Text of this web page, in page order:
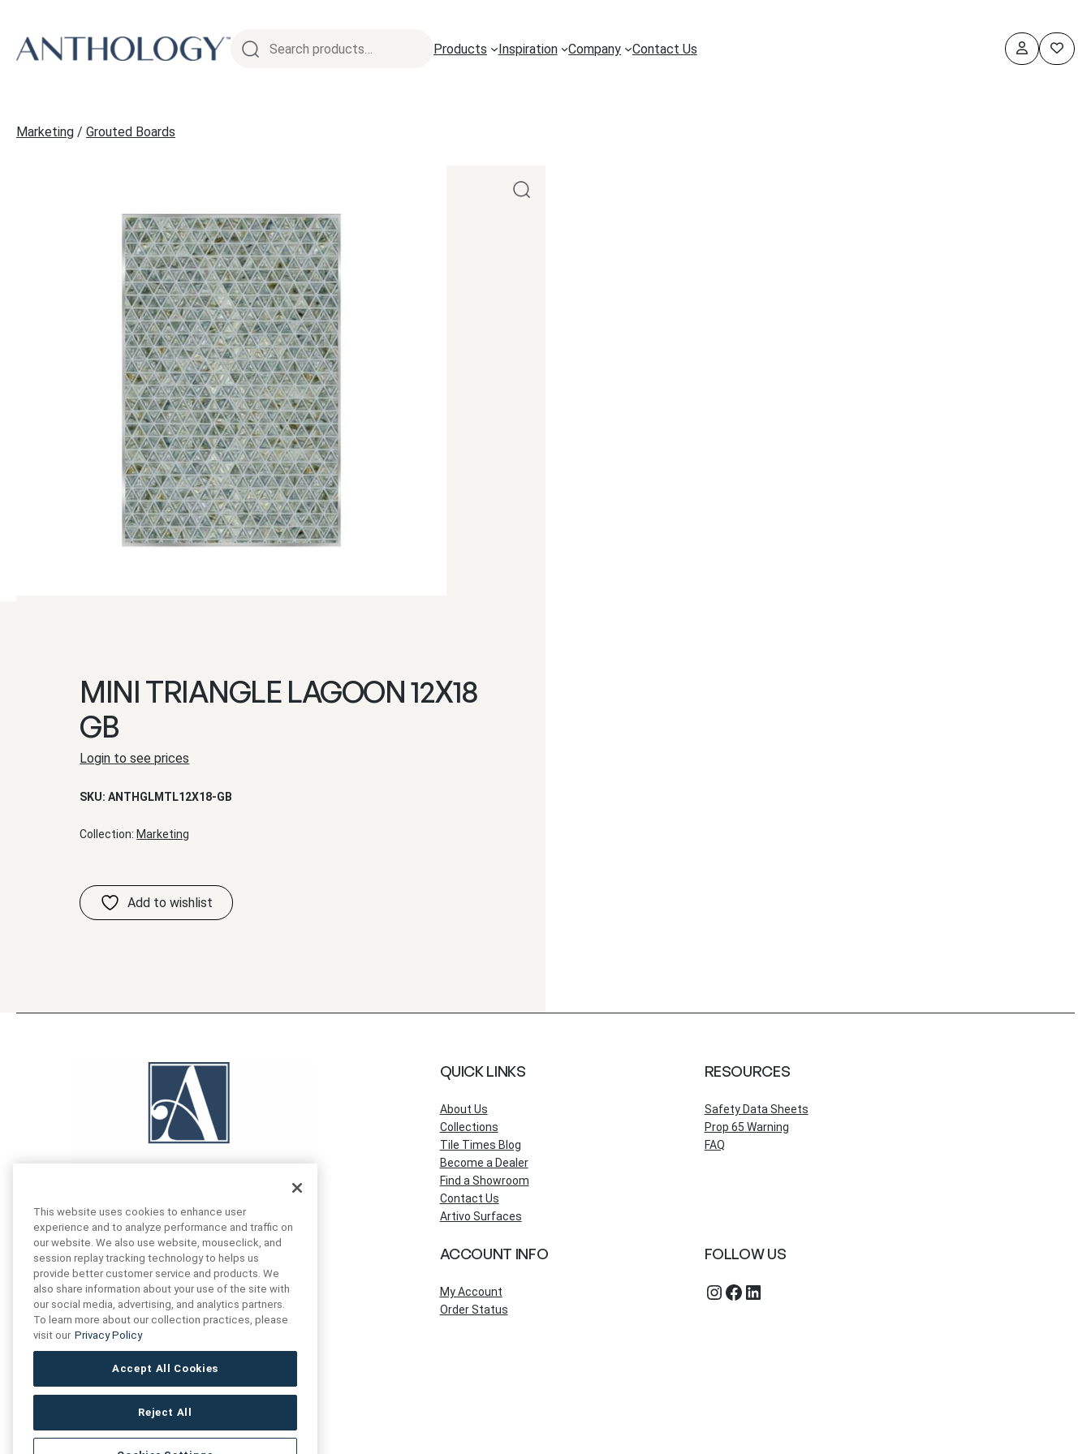
content
Products Inspiration Company Contact Us
Marketing / Grouted Boards
MINI TRIANGLE LAGOON 12X18
GB
Login to see prices
SKU:ANTHGLMTL12X18-GB
Collection: Marketing
FIND US
16719 Schoenborn St.
North Hills, CA
91343- USA
CONTACT US
+1 (888) 461 3520
Hours of Service
8:30 am – 7:00 pm EST
QUICK LINKS
About Us
Collections
Tile Times Blog
Become a Dealer
Find a Showroom
Contact Us
Artivo Surfaces
RESOURCES
Safety Data Sheets
Prop 65 Warning
FAQ
ACCOUNT INFO
My Account
Order Status
FOLLOW US
Instagram Facebook LinkedIn
This website uses cookies to enhance user
experience and to analyze performance and traffic on
our website. We also use website, mouseclick, and
session replay tracking technology to helps us
provide better customer service and products. We
also share information about your use of the site with
our social media, advertising, and analytics partners.
To learn more about our collection practices, please
visit our Privacy Policy
Accept All Cookies
Reject All